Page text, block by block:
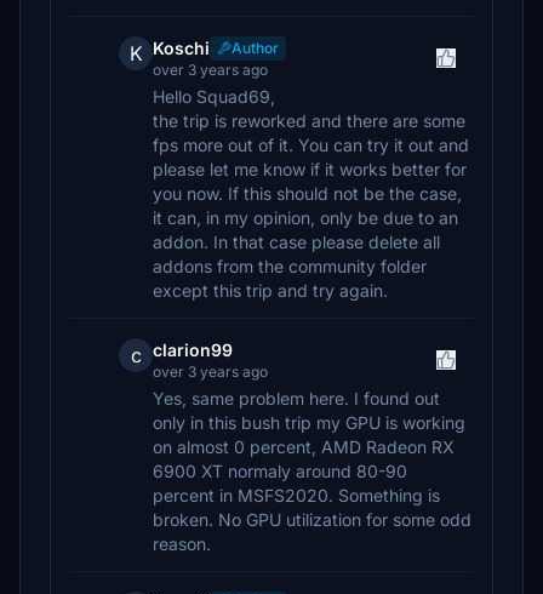
K Koschi
Author
over 3 years ago
Hello Squad69,
the trip is reworked and there are some
fps more out of it. You can try it out and
please let me know if it works better for
you now. If this should not be the case,
it can, in my opinion, only be due to an
addon. In that case please delete all
addons from the community folder
except this trip and try again.
c clarion99
over 3 years ago
Yes, same problem here. I found out
only in this bush trip my GPU is working
on almost 0 percent, AMD Radeon RX
6900 XT normaly around 80-90
percent in MSFS2020. Something is
broken. No GPU utilization for some odd
reason.